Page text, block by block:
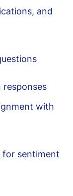
and
responses
with
for sentiment